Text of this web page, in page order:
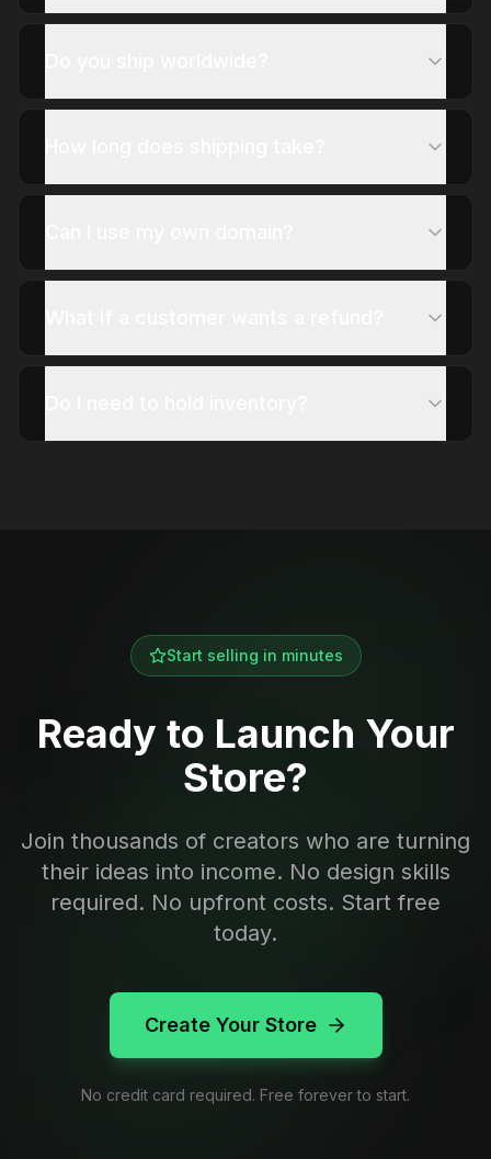
Start selling in minutes
Ready to Launch Your
Store?
Join thousands of creators who are turning
their ideas into income. No design skills
required. No upfront costs. Start free
today.
Create Your Store
No credit card required. Free forever to start.